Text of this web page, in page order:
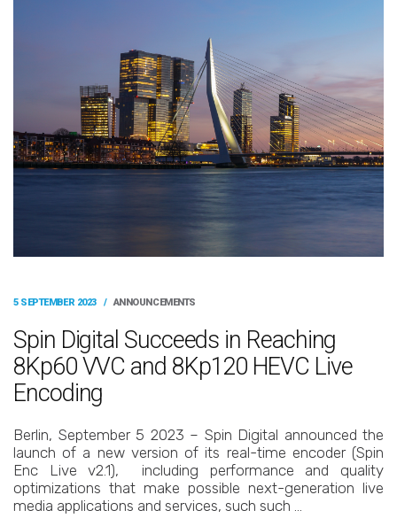
5 SEPTEMBER 2023 / ANNOUNCEMENTS
Spin Digital Succeeds in Reaching
8Kp60 VVC and 8Kp120 HEVC Live
Encoding
Berlin, September 5 2023 – Spin Digital announced the
launch of a new version of its real-time encoder (Spin
Enc Live v2.1), including performance and quality
optimizations that make possible next-generation live
media applications and services, such such …